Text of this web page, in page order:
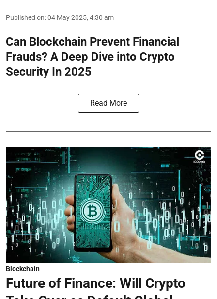
Published on:04 May 2025, 4:30 am
Can Blockchain Prevent Financial
Frauds? A Deep Dive into Crypto
Security In 2025
Read More
Blockchain
Future of Finance: Will Crypto